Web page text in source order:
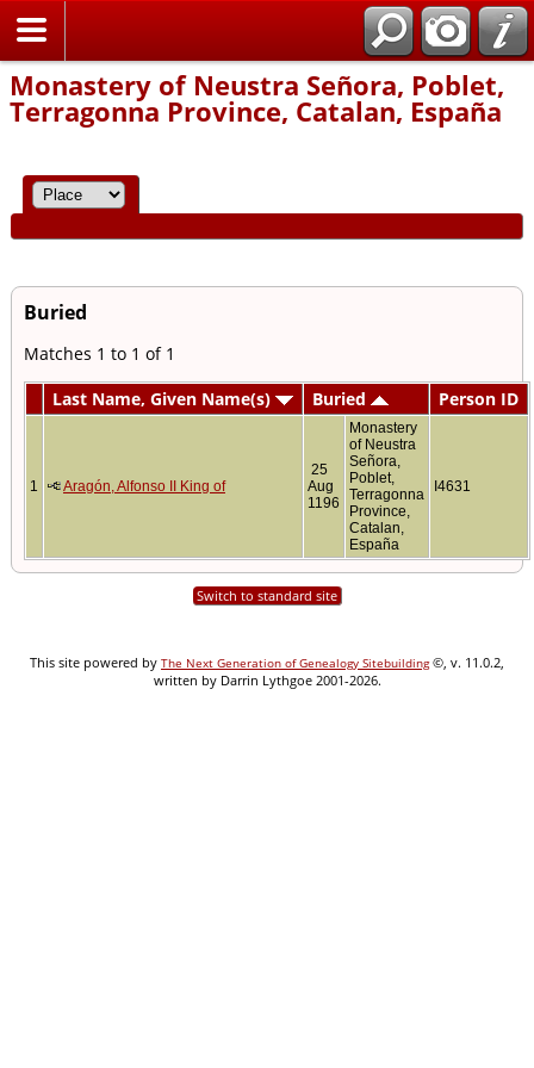
Home
Monastery of Neustra Señora, Poblet,
Terragonna Province, Catalan, España
Buried
Matches 1 to 1 of 1
Last Name, Given Name(s)
Buried Person ID
1 Aragón, Alfonso II King of
25
Aug
1196
Monastery
of Neustra
Señora,
Poblet,
Terragonna
Province,
Catalan,
España
I4631
Switch to standard site
This site powered by The Next Generation of Genealogy Sitebuilding©, v. 11.0.2,
written by Darrin Lythgoe 2001-2026.